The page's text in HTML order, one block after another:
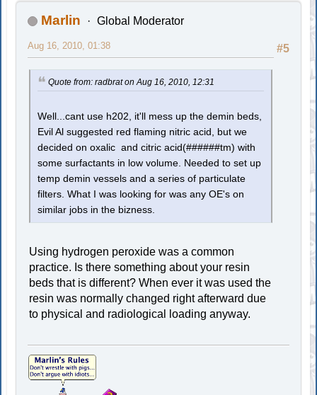
Marlin Global Moderator
#5
Aug 16, 2010, 01:38
Quote from: radbrat on Aug 16, 2010, 12:31
Well...cant use h202, it'll mess up the demin beds,
Evil Al suggested red flaming nitric acid, but we
decided on oxalic and citric acid(######tm) with
some surfactants in low volume. Needed to set up
temp demin vessels and a series of particulate
filters. What I was looking for was any OE's on
similar jobs in the bizness.
Using hydrogen peroxide was a common
practice. Is there something about your resin
beds that is different? When ever it was used the
resin was normally changed right afterward due
to physical and radiological loading anyway.